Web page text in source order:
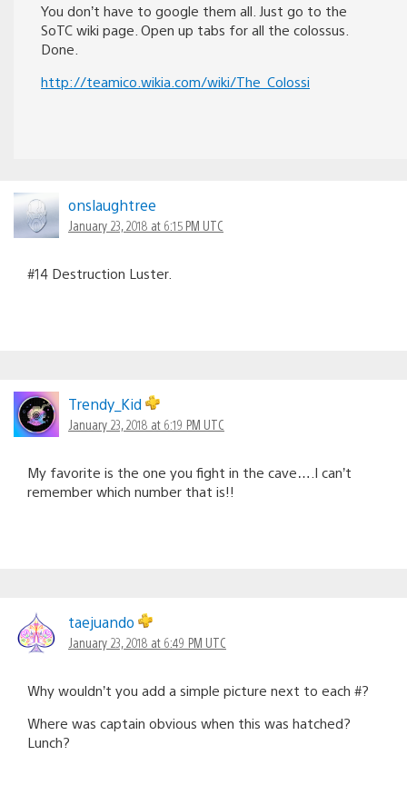
You don’t have to google them all. Just go to the
SoTC wiki page. Open up tabs for all the colossus.
Done.
http://teamico.wikia.com/wiki/The_Colossi
onslaughtree
January 23, 2018 at 6:15 PM UTC
#14 Destruction Luster.
Trendy_Kid
January 23, 2018 at 6:19 PM UTC
My favorite is the one you fight in the cave….I can’t
remember which number that is!!
taejuando
January 23, 2018 at 6:49 PM UTC
Why wouldn’t you add a simple picture next to each #?
Where was captain obvious when this was hatched?
Lunch?